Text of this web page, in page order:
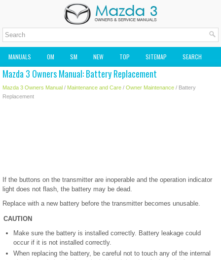
MANUALS OM SM NEW TOP SITEMAP SEARCH
MAZDA2 OWNERS MANUAL MAZDA SERVICE MANUAL
Mazda 3 Owners Manual: Battery Replacement
Mazda 3 Owners Manual / Maintenance and Care / Owner Maintenance / Battery
Replacement
If the buttons on the transmitter are inoperable and the operation indicator
light does not flash, the battery may be dead.
Replace with a new battery before the transmitter becomes unusable.
CAUTION
Make sure the battery is installed correctly. Battery leakage could
occur if it is not installed correctly.
When replacing the battery, be careful not to touch any of the internal